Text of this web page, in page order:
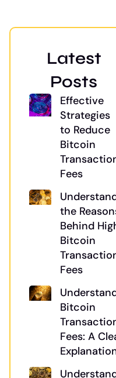
Latest
Posts
Effective
Strategies
to Reduce
Bitcoin
Fees
the
Behind
Bitcoin
Fees
Bitcoin
Fees: A